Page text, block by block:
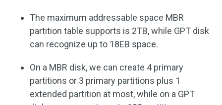
The maximum addressable space MBR
partition table supports is 2TB, while GPT disk
can recognize up to 18EB space.
On a MBR disk, we can create 4 primary
partitions or 3 primary partitions plus 1
extended partition at most, while on a GPT